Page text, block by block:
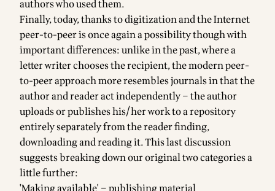
authors who used them.
Finally, today, thanks to digitization and the Internet
peer-to-peer is once again a possibility though with
important differences: unlike in the past, where a
letter writer chooses the recipient, the modern peer-
to-peer approach more resembles journals in that the
author and reader act independently – the author
uploads or publishes his/her work to a repository
entirely separately from the reader finding,
downloading and reading it. This last discussion
suggests breaking down our original two categories a
little further: